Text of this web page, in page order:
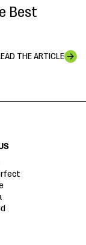
Best
THE ARTICLE